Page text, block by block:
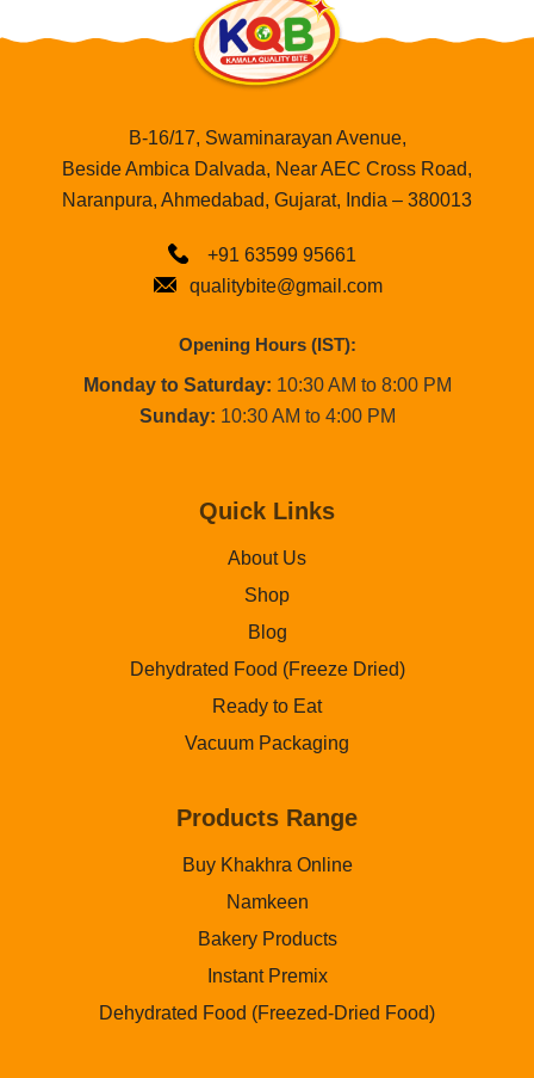
B-16/17, Swaminarayan Avenue,
Beside Ambica Dalvada, Near AEC Cross Road,
Naranpura, Ahmedabad, Gujarat, India – 380013
+91 63599 95661
qualitybite@gmail.com
Opening Hours (IST):
Monday to Saturday: 10:30 AM to 8:00 PM
Sunday: 10:30 AM to 4:00 PM
Quick Links
About Us
Shop
Blog
Dehydrated Food (Freeze Dried)
Ready to Eat
Vacuum Packaging
Products Range
Buy Khakhra Online
Namkeen
Bakery Products
Instant Premix
Dehydrated Food (Freezed-Dried Food)